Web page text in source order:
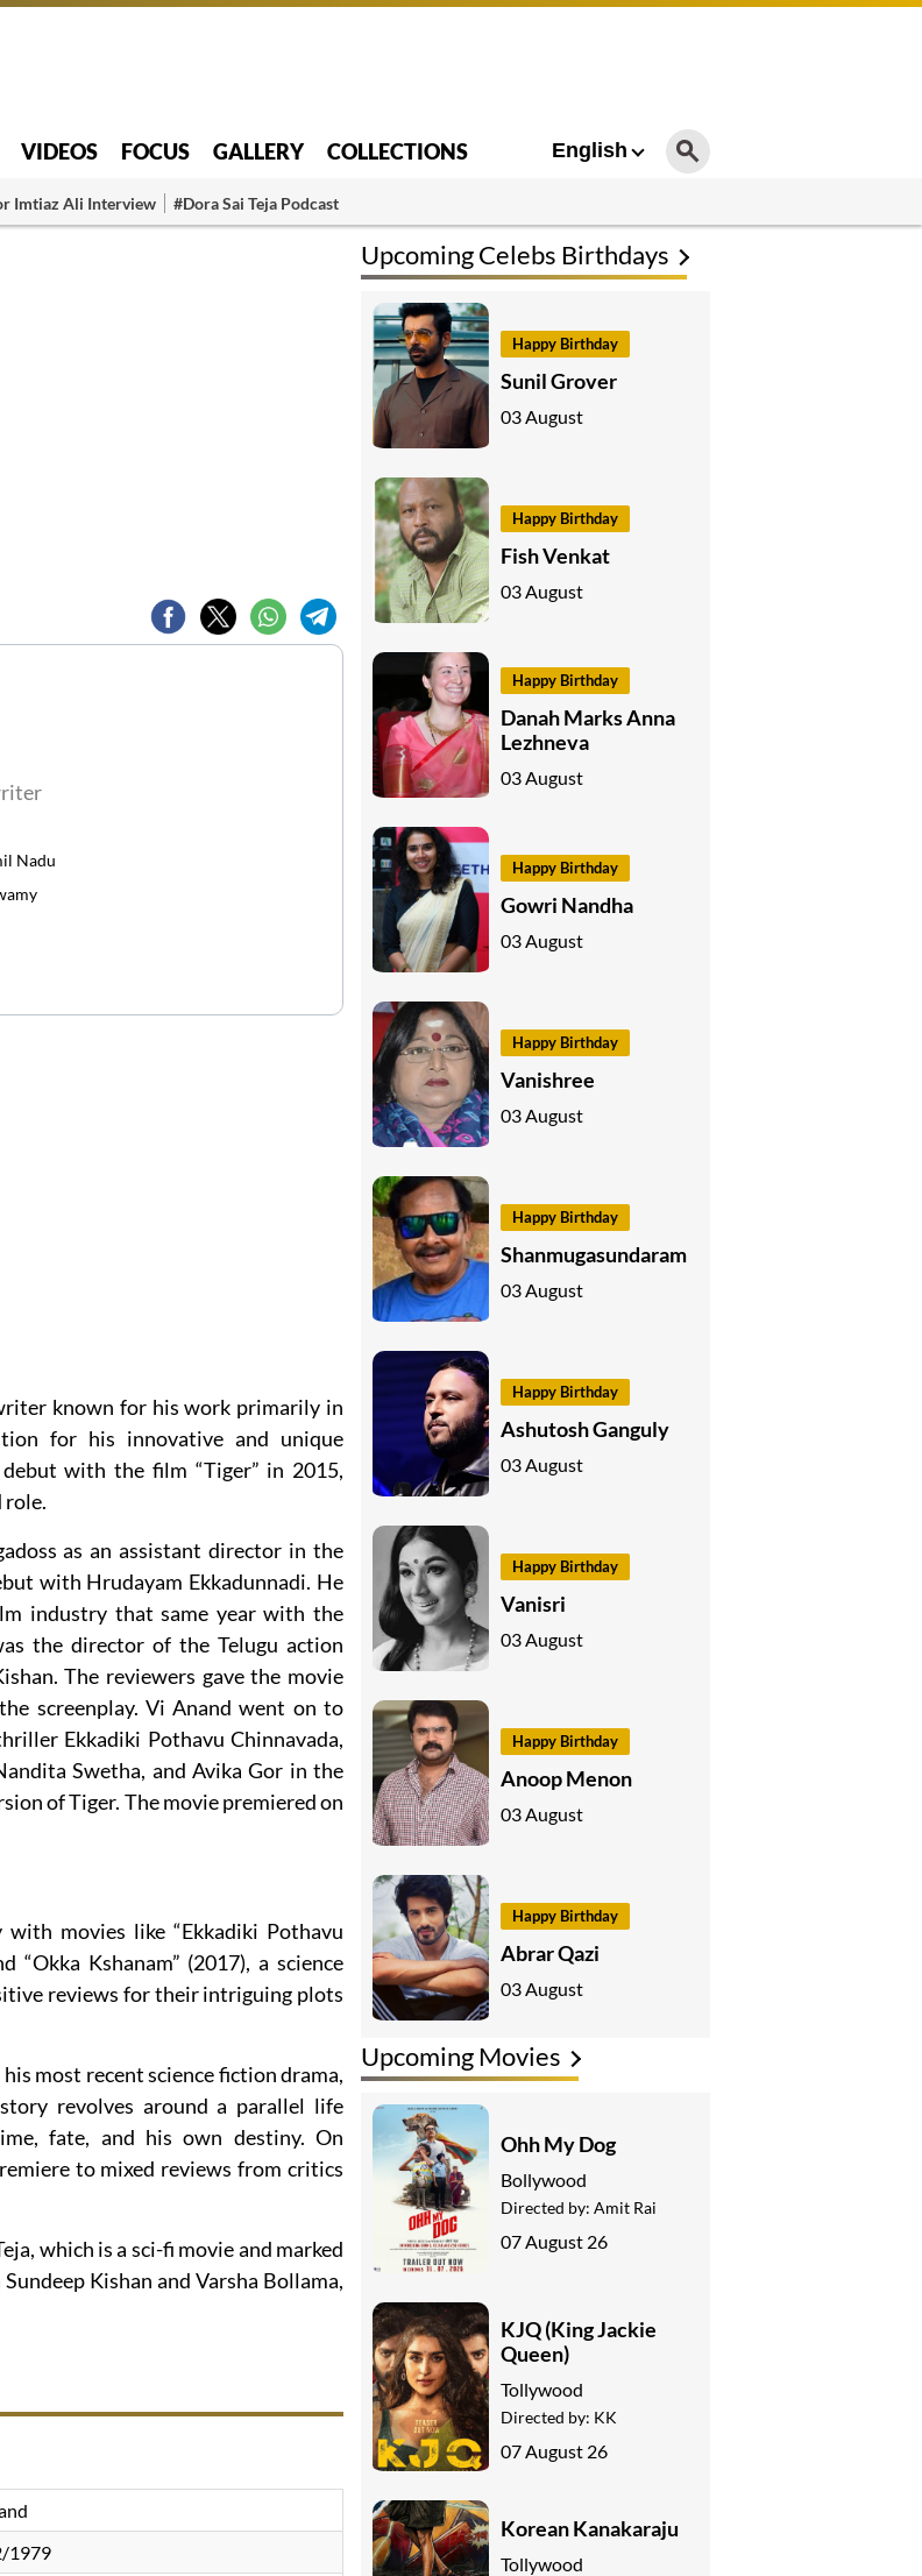
VIDEOS FOCUS GALLERY COLLECTIONS English
Imtiaz Ali Interview #Dora Sai Teja Podcast
Nadu
known for his work primarily in
for his innovative and unique
with the film “Tiger” in 2015,
role.
as an assistant director in the
with Hrudayam Ekkadunnadi. He
industry that same year with the
the director of the Telugu action
The reviewers gave the movie
screenplay. Vi Anand went on to
Ekkadiki Pothavu Chinnavada,
Swetha, and Avika Gor in the
of Tiger. The movie premiered on
movies like “Ekkadiki Pothavu
“Okka Kshanam” (2017), a science
reviews for their intriguing plots
most recent science fiction drama,
revolves around a parallel life
fate, and his own destiny. On
to mixed reviews from critics
which is a sci-fi movie and marked
Kishan and Varsha Bollama,
1979
Upcoming Celebs Birthdays
Happy Birthday
Sunil Grover
03 August
Happy Birthday
Fish Venkat
03 August
Happy Birthday
Danah Marks Anna
Lezhneva
03 August
Happy Birthday
Gowri Nandha
03 August
Happy Birthday
Vanishree
03 August
Happy Birthday
Shanmugasundaram
03 August
Happy Birthday
Ashutosh Ganguly
03 August
Happy Birthday
Vanisri
03 August
Happy Birthday
Anoop Menon
03 August
Happy Birthday
Abrar Qazi
03 August
Upcoming Movies
Ohh My Dog
Bollywood
Directed by: Amit Rai
07 August 26
KJQ (King Jackie
Queen)
Tollywood
Directed by: KK
07 August 26
Korean Kanakaraju
Tollywood